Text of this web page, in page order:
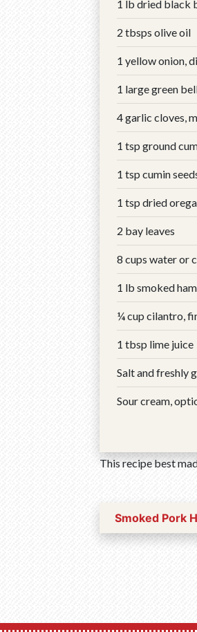
1 lb dried black
2 tbsps olive oil
1 yellow onion,
1 large green
4 garlic cloves,
1 tsp ground
1 tsp cumin
1 tsp dried
2 bay leaves
8 cups water or
1 lb smoked
¼ cup cilantro,
1 tbsp lime juice
Salt and freshly
Sour cream,
This recipe best
Smoked Pork